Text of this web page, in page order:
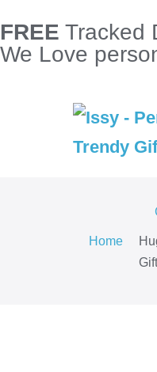
FREE Tracked
We Love
Home